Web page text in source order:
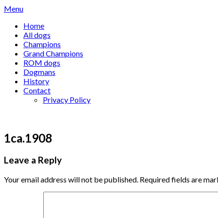
Skip
content
Menu
Home
All dogs
Champions
Grand Champions
ROM dogs
Dogmans
History
Contact
Privacy Policy
1ca.1908
Leave a Reply
Your email address will not be published. Required fields are